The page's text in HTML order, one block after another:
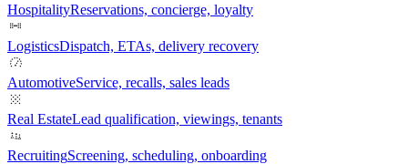
HospitalityReservations, concierge, loyalty
LogisticsDispatch, ETAs, delivery recovery
AutomotiveService, recalls, sales leads
Real EstateLead qualification, viewings, tenants
RecruitingScreening, scheduling, onboarding